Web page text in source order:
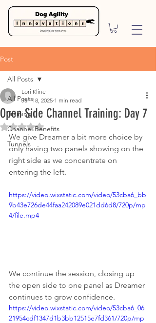
Post
All Posts
Training
Channel Benefits
Tunnels
All Posts
Open Side Channel Training: Day 7
Lori Kline
Jan 18, 2025 1 min read
Rated NaN out of 5 stars.
We give Dreamer a bit more choice by
only having two panels showing on the
right side as we concentrate on
entering the left.
https://video.wixstatic.com/video/53cba6_bb
9b43e726de44faa242089e021dd6d8/720p/mp
4/file.mp4
We continue the session, closing up
the open side to one panel as Dreamer
continues to grow confidence.
https://video.wixstatic.com/video/53cba6_06
21954cdf1347d1b3bb12515e7fd361/720p/mp